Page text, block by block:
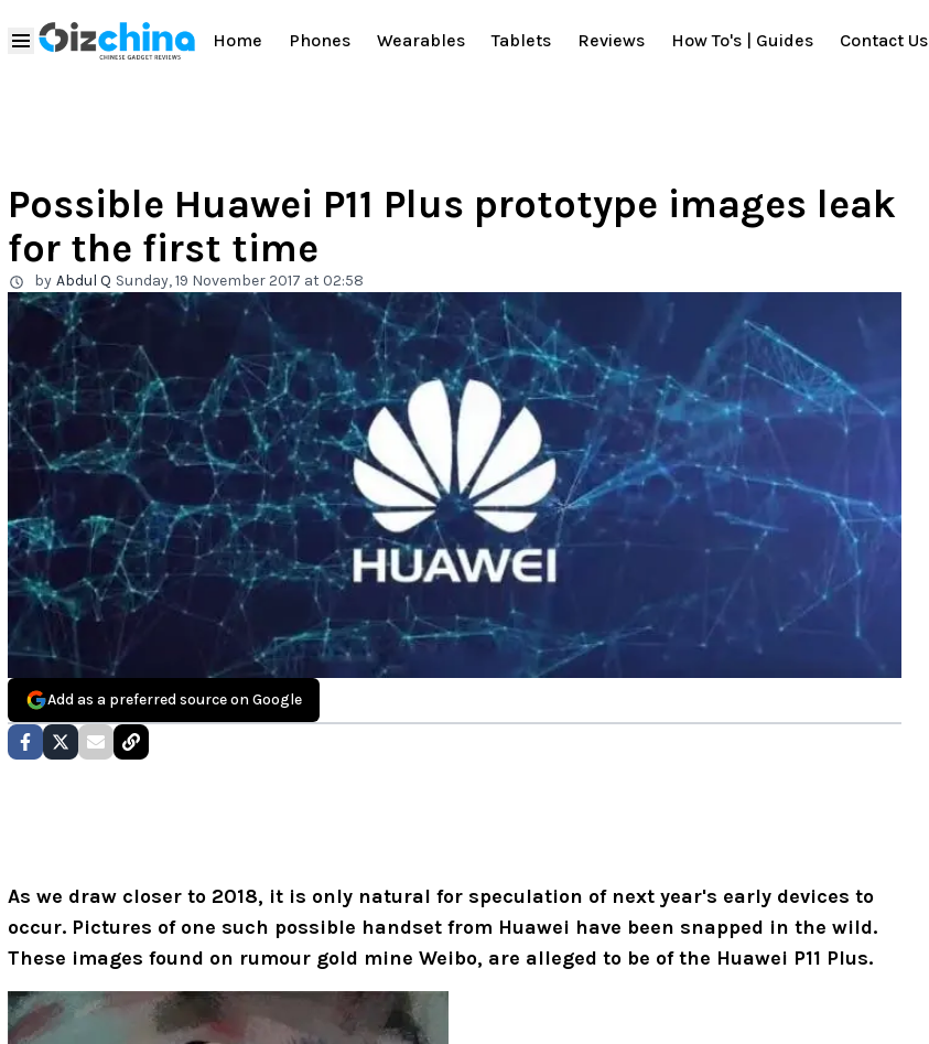
Home Phones Wearables Tablets Reviews How To's | Guides Contact Us
Possible Huawei P11 Plus prototype images leak
for the first time
by Abdul Q Sunday, 19 November 2017 at 02:58
Add as a preferred source on Google
As we draw closer to 2018, it is only natural for speculation of next year's early devices to
occur. Pictures of one such possible handset from Huawei have been snapped in the wild.
These images found on rumour gold mine Weibo, are alleged to be of the Huawei P11 Plus.